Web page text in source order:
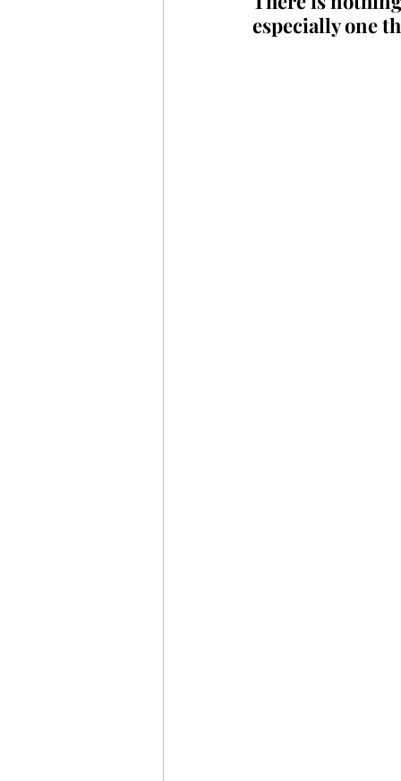
especially one